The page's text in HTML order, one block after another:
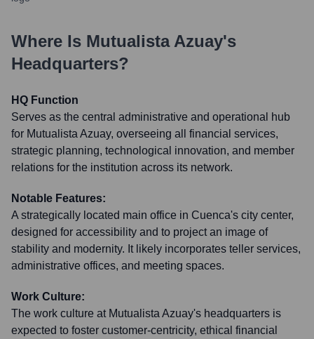
Where Is Mutualista Azuay's
Headquarters?
HQ Function
Serves as the central administrative and operational hub
for Mutualista Azuay, overseeing all financial services,
strategic planning, technological innovation, and member
relations for the institution across its network.
Notable Features:
A strategically located main office in Cuenca's city center,
designed for accessibility and to project an image of
stability and modernity. It likely incorporates teller services,
administrative offices, and meeting spaces.
Work Culture:
The work culture at Mutualista Azuay's headquarters is
expected to foster customer-centricity, ethical financial